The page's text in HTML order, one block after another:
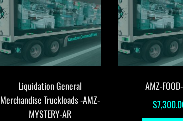
Liquidation General
Merchandise Truckloads -AMZ-
MYSTERY-AR
AMZ-
$